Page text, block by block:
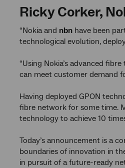
Ricky Corker,
“Nokia and nbn have been
technological evolution,
“Using Nokia’s advanced
can meet customer demand
Having deployed GPON
fibre network for some time.
technology to achieve 10
Today’s announcement is a
boundaries of innovation in
in pursuit of a future-ready